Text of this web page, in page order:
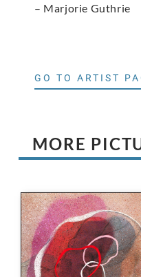
– Marjorie Guthrie
GO TO ARTIST
MORE